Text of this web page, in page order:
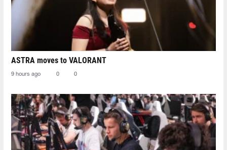
ASTRA moves to VALORANT
9 hours ago 0 0